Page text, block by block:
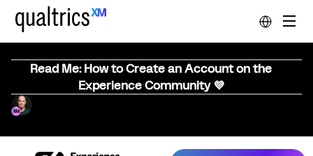
Read Me: How to Create an Account on the
Experience Community 💜